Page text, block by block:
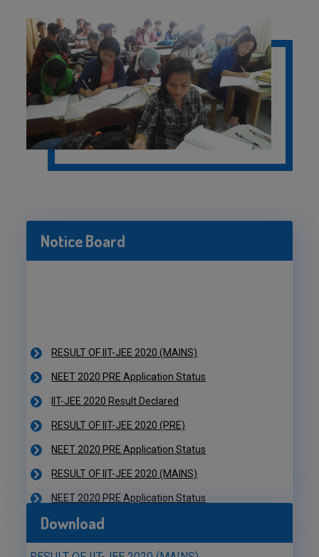
Notice Board
NEET 2020 PRE Application Status
NEET 2020 PRE Application Status
NEET 2020 PRE Application Status
RESULT OF IIT-JEE 2020 (PRE)
Download